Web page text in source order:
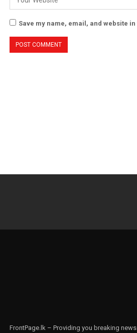
Save my name, email, and website
FrontPage.lk – Providing you breaking news